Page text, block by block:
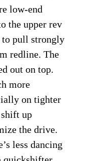
320mm dual front
Motorcycles
is only
rpm, it is
the upper rev